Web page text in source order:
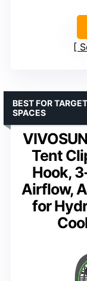
Tent
Hook,
Airflow,
for
BEST FOR
SPACES